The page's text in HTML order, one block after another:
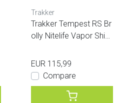
Trakker
Trakker Tempest RS Br
olly Nitelife Vapor Shiel
EUR 115,99
Compare